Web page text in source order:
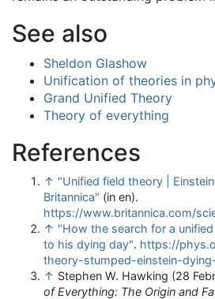
See also
Sheldon Glashow
Unification of theories in
Grand Unified Theory
Theory of everything
References
↑ "Unified field theory |
Britannica" (in en).
https://www.britannica.com/
↑ "How the search for a
to his dying day". https://
theory-stumped-einstein-
↑ Stephen W. Hawking (28
of Everything: The Origin and